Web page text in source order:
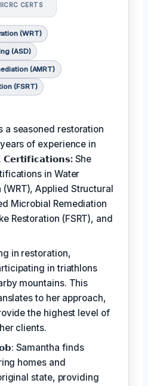
IICRC CERTS
(WRT)
(ASD)
(AMRT)
(FSRT)
a seasoned restoration
of experience in
𝗖𝗲𝗿𝘁𝗶𝗳𝗶𝗰𝗮𝘁𝗶𝗼𝗻𝘀: She
in Water
(WRT), Applied Structural
Microbial Remediation
Restoration (FSRT), and
in restoration,
in triathlons
mountains. This
to her approach,
the highest level of
clients.
Samantha finds
homes and
state, providing